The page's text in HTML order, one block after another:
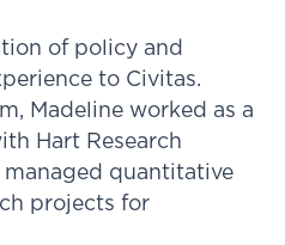
of policy and
to Civitas.
Madeline worked as a
Hart Research
managed quantitative
projects for